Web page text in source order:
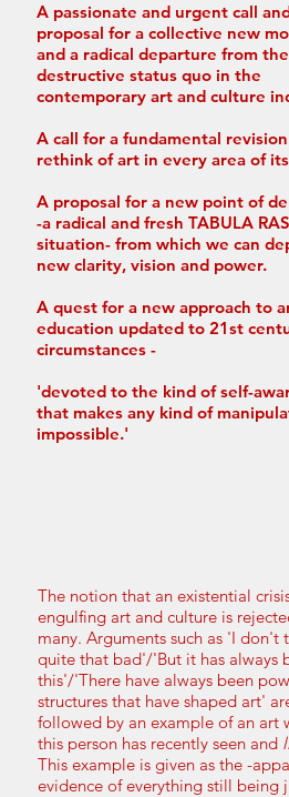
A passionate and urgent call
proposal for a collective new
and a radical departure from the
destructive status quo in the
contemporary art and culture
A call for a fundamental
rethink of art in every area of
A proposal for a new point of
-a radical and fresh TABULA
situation- from which we can
new clarity, vision and power.
A quest for a new approach to
education updated to 21st
circumstances -
'devoted to the kind of self-
that makes any kind of
impossible.'
The notion that an existential
engulfing art and culture is
many. Arguments such as 'I don't
quite that bad'/'But it has always
this'/'There have always been
structures that have shaped art'
followed by an example of an art
this person has recently seen and
This example is given as the -
evidence of everything still being